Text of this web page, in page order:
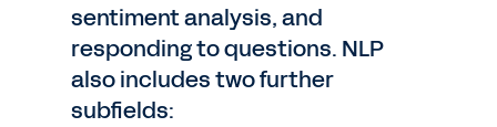
sentiment analysis, and
responding to questions. NLP
also includes two further
subfields: